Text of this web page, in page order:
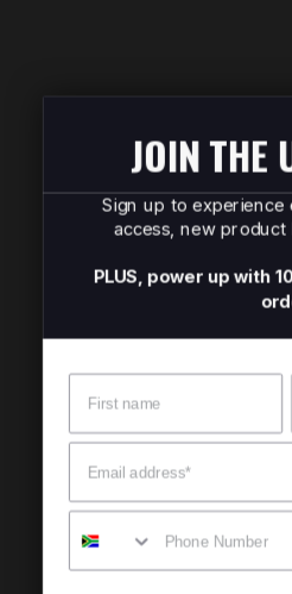
JOIN THE
Sign up to experience
access, new product
PLUS, power up with
order.
Name
Email
Mobile